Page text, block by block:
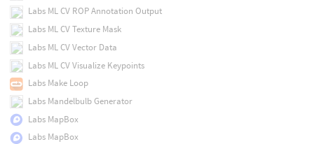
Labs ML CV ROP Annotation Output
Labs ML CV Texture Mask
Labs ML CV Vector Data
Labs ML CV Visualize Keypoints
Labs Make Loop
Labs Mandelbulb Generator
Labs MapBox
Labs MapBox